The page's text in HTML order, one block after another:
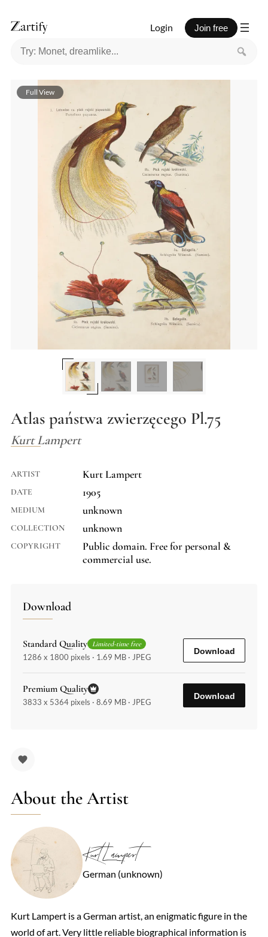
Login Join free
Atlas państwa zwierzęcego Pl.75
Kurt Lampert
ARTIST Kurt Lampert
DATE 1905
MEDIUM unknown
COLLECTION unknown
COPYRIGHT
Public domain. Free for personal &
commercial use.
Download
Standard Quality Limited-time free
1286 x 1800 pixels · 1.69 MB · JPEG
Download
Premium Quality
3833 x 5364 pixels · 8.69 MB · JPEG
Download
About the Artist
Kurt Lampert
German (unknown)
Kurt Lampert is a German artist, an enigmatic figure in the
world of art. Very little reliable biographical information is